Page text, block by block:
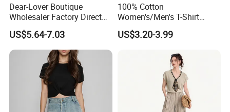
Dear-Lover Boutique
Wholesaler Factory Direct
Ready to Ship Easy OEM
ODM New Styles Weekly
Ropa De Mujer De Moda
Leopard Bow Embroidered
Cotton Bulk T Shirts
US$5.64-7.03
100% Cotton
Women's/Men's T-Shirt
Round-Neck Short-Sleeved
T-Shirt a Trendy Slim Base
a Contrasting Color
Moletom Feminino
US$3.20-3.99